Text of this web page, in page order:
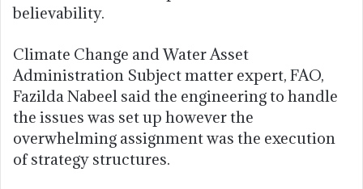
believability.
Climate Change and Water Asset
Administration Subject matter expert, FAO,
Fazilda Nabeel said the engineering to handle
the issues was set up however the
overwhelming assignment was the execution
of strategy structures.